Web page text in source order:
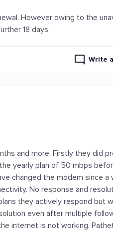
However owing to the
18 days.
Write
and more. Firstly they did
yearly plan of 50 mbps
changed the modem since a
No response and
they actively respond but
even after multiple
internet is not working.